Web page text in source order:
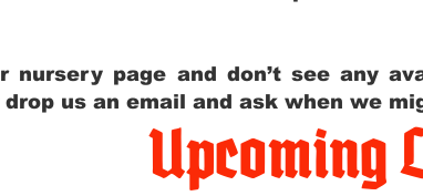
nursery page and don’t see any
us an email and ask when we
Upcoming